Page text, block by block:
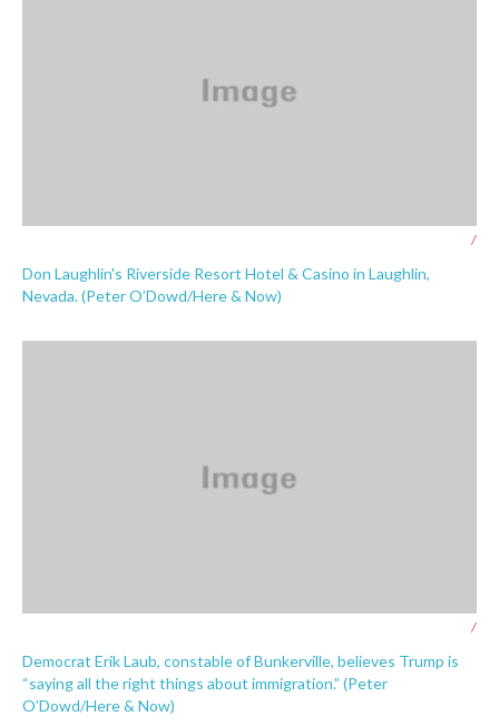
/
Don Laughlin's Riverside Resort Hotel & Casino in Laughlin,
Nevada. (Peter O’Dowd/Here & Now)
/
Democrat Erik Laub, constable of Bunkerville, believes Trump is
“saying all the right things about immigration.” (Peter
O’Dowd/Here & Now)